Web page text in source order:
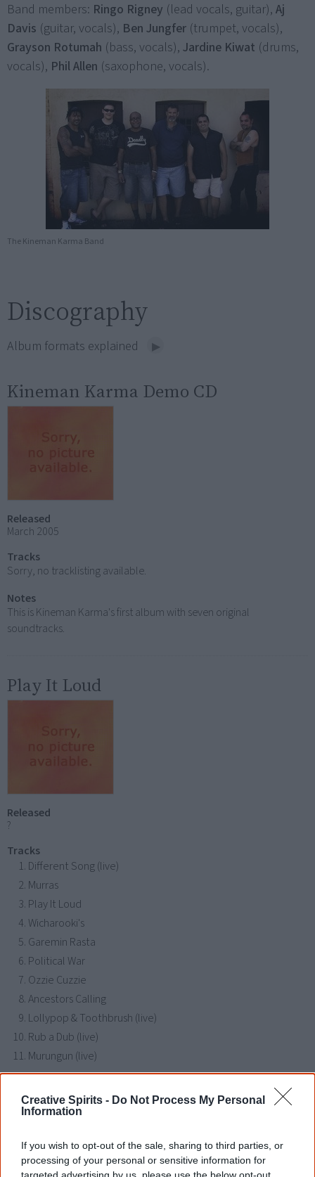
Creative Spirits - Do Not Process My Personal
Information
If you wish to opt-out of the sale, sharing to third parties, or
processing of your personal or sensitive information for
Band members: Ringo Rigney (lead vocals, guitar), Aj
Davis (guitar, vocals), Ben Jungfer (trumpet, vocals),
Grayson Rotumah (bass, vocals), Jardine Kiwat (drums,
vocals), Phil Allen (saxophone, vocals).
The Kineman Karma Band
Discography
Album formats explained
Kineman Karma Demo CD
Released
March 2005
Tracks
Sorry, no tracklisting available.
Notes
This is Kineman Karma's first album with seven original
soundtracks.
Play It Loud
Released
?
Tracks
Different Song (live)
Murras
Play It Loud
Wicharooki's
Garemin Rasta
Political War
Ozzie Cuzzie
Ancestors Calling
Lollypop & Toothbrush (live)
Rub a Dub (live)
Murungun (live)
Find Kineman Karma albums & CDs
Libraries | Google |Amazon | eBay
Disclosure: I get commissions for purchases made through any album links.